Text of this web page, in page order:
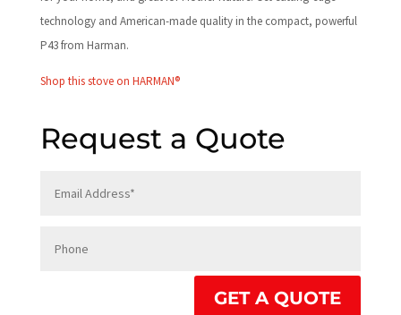
technology and American-made quality in the compact, powerful
P43 from Harman.
Shop this stove on HARMAN®
Request a Quote
GET A QUOTE